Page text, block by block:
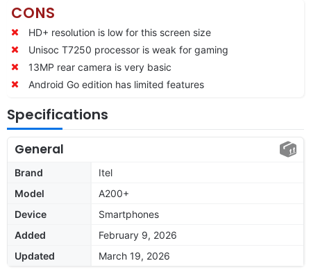
CONS
HD+ resolution is low for this screen size
Unisoc T7250 processor is weak for gaming
13MP rear camera is very basic
Android Go edition has limited features
Specifications
General
Brand
Itel
Model
A200+
Device
Smartphones
Added
February 9, 2026
Updated
March 19, 2026